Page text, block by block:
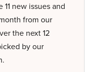
new issues and
from our
the next 12
by our